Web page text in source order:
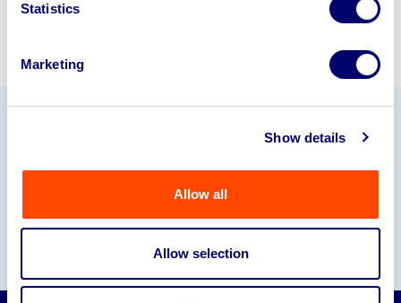
Statistics
Marketing
Show details
Allow all
Allow selection